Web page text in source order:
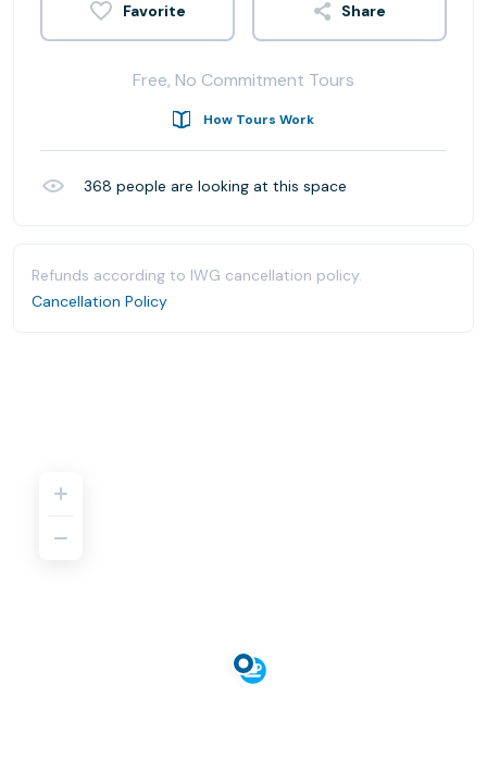
Share
Free, No Commitment Tours
How Tours Work
368 people are looking at this space
Refunds according to IWG cancellation policy.
Cancellation Policy